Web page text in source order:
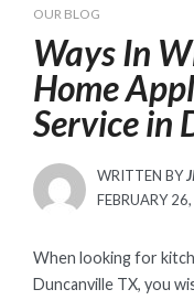
OUR BLOG
Ways In
Home
Service in
WRITTEN BY
POSTED
FEBRUARY
When looking for
Duncanville TX, you